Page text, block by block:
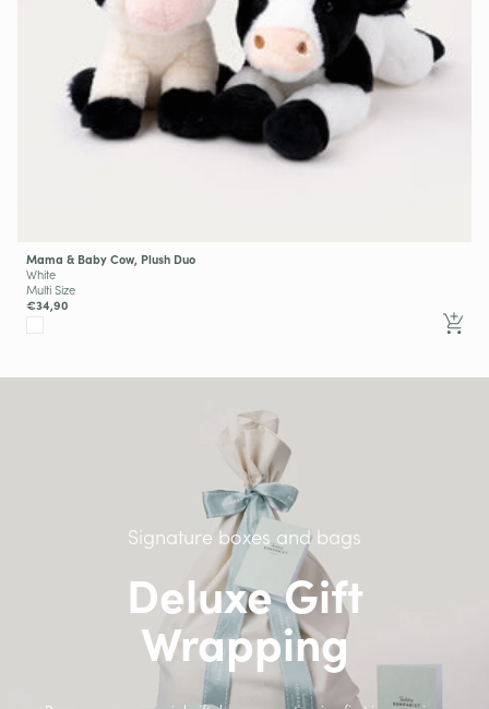
Mama & Baby Cow, Plush Duo
White
Multi Size
€34,90
Signature boxes and bags
Deluxe Gift
Wrapping